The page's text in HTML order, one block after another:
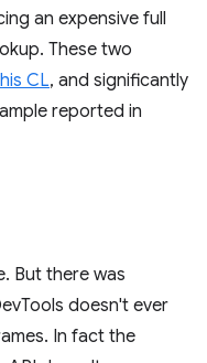
an expensive full
These two
CL, and significantly
reported in
But there was
doesn't ever
In fact the